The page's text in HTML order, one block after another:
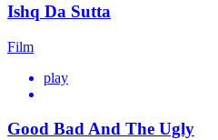
Ishq Da Sutta
Film
play
Good Bad And The Ugly